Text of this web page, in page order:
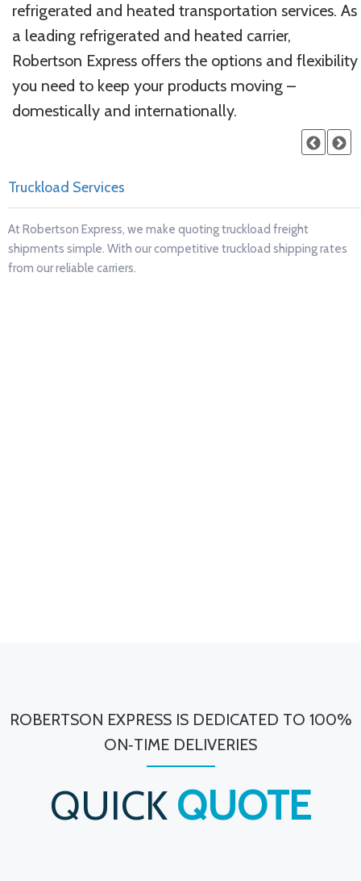
refrigerated and heated transportation services. As
a leading refrigerated and heated carrier,
Robertson Express offers the options and flexibility
you need to keep your products moving –
domestically and internationally.
Services
Robertson Express, we make quoting truckload freight
simple. With our competitive truckload shipping rates
our reliable carriers.
ROBERTSON EXPRESS IS DEDICATED TO 100%
ON‐TIME DELIVERIES
QUICK QUOTE